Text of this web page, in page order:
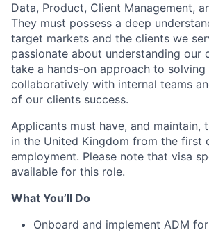
Data, Product, Client Management,
They must possess a deep
target markets and the clients we
passionate about understanding our
take a hands-on approach to
collaboratively with internal teams
of our clients success.
Applicants must have, and maintain,
in the United Kingdom from the first
employment. Please note that visa
available for this role.
What You’ll Do
Onboard and implement ADM